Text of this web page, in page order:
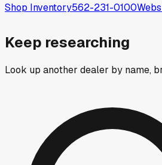
Shop Inventory562-231-0100
Keep researching
Look up another dealer by name,